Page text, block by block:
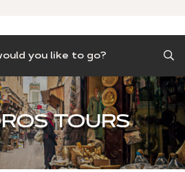
TOURS